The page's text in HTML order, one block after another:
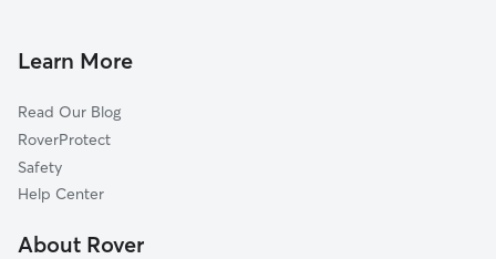
Learn More
Read Our Blog
RoverProtect
Safety
Help Center
About Rover